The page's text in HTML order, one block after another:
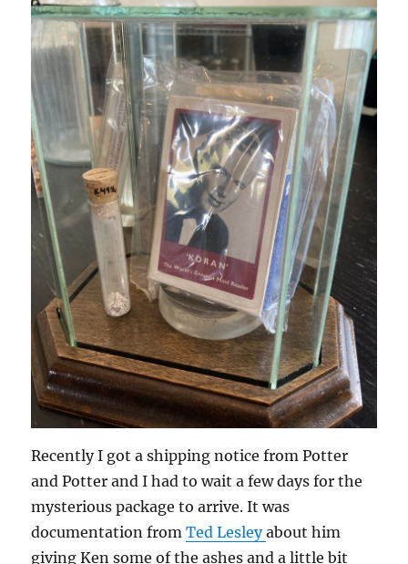
Recently I got a shipping notice from Potter
and Potter and I had to wait a few days for the
mysterious package to arrive. It was
documentation fromTed Lesleyabout him
giving Ken some of the ashes and a little bit